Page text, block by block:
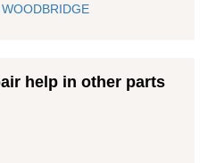
WOODBRIDGE
help in other parts